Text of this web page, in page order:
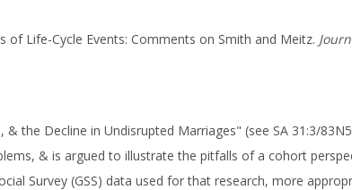
of Life-Cycle Events: Comments on Smith and Meitz.
the Decline in Undisrupted Marriages" (see SA 31:3/
& is argued to illustrate the pitfalls of a cohort
Survey (GSS) data used for that research, more